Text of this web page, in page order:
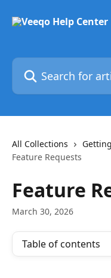
Search for articles...
All Collections
Feature Requests
Feature
March 30, 2026
Table of contents